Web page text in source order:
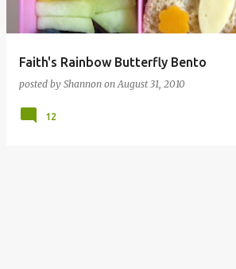
Faith's Rainbow Butterfly Bento
posted by Shannon onAugust 31, 2010
12